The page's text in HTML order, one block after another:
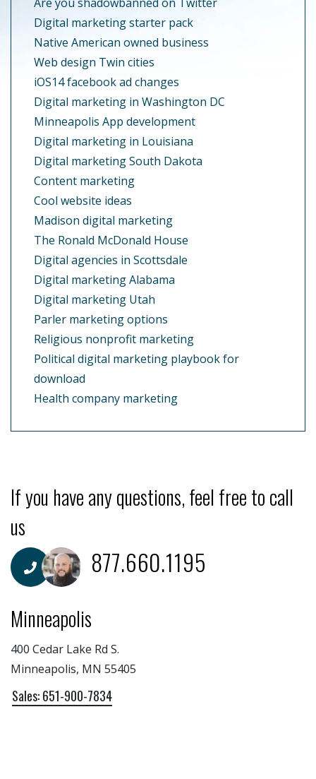
Are you shadowbanned on Twitter
Digital marketing starter pack
Native American owned business
Web design Twin cities
iOS14 facebook ad changes
Digital marketing in Washington DC
Minneapolis App development
Digital marketing in Louisiana
Digital marketing South Dakota
Content marketing
Cool website ideas
Madison digital marketing
The Ronald McDonald House
Digital agencies in Scottsdale
Digital marketing Alabama
Digital marketing Utah
Parler marketing options
Religious nonprofit marketing
Political digital marketing playbook for
download
Health company marketing
If you have any questions, feel free to call
us
877.660.1195
Minneapolis
400 Cedar Lake Rd S.
Minneapolis, MN 55405
Sales: 651-900-7834